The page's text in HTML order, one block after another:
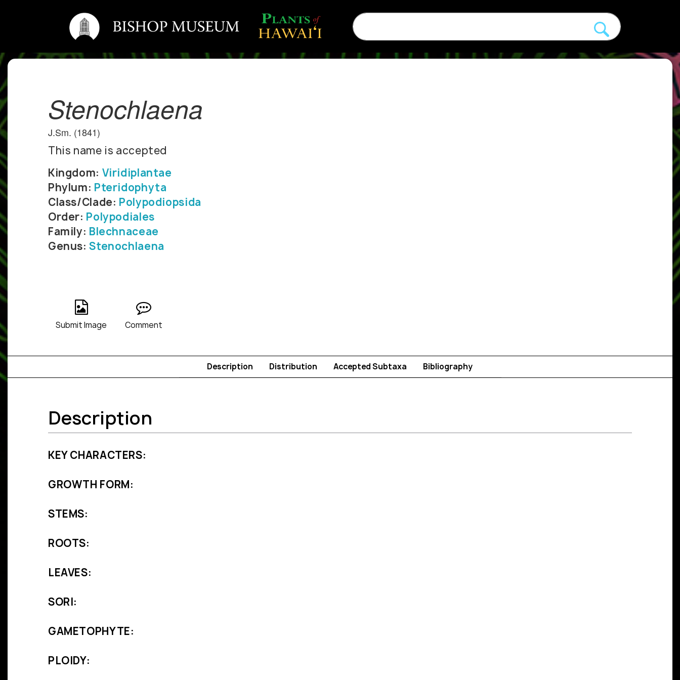
Stenochlaena
J.Sm. (1841)
This name is accepted
Kingdom: Viridiplantae
Phylum: Pteridophyta
Class/Clade: Polypodiopsida
Order: Polypodiales
Family: Blechnaceae
Genus:Stenochlaena
Submit Image Comment
Description Distribution Accepted Subtaxa Bibliography
Description
KEY CHARACTERS:
GROWTH FORM:
STEMS:
ROOTS:
LEAVES:
SORI:
GAMETOPHYTE:
PLOIDY: